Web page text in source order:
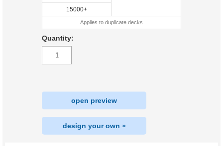
15000+
Applies to duplicate decks
Quantity:
open preview
design your own »